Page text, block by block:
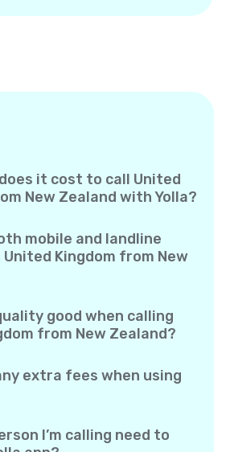
it cost to call United
New Zealand with Yolla?
Kingdom. Simply check the
the app—no hidden fees, no
mobile and landline
Kingdom from New
in United Kingdom with
good when calling
from New Zealand?
conversations sound just like
extra fees when using
zero hidden fees — no
subscriptions or
I’m calling need to